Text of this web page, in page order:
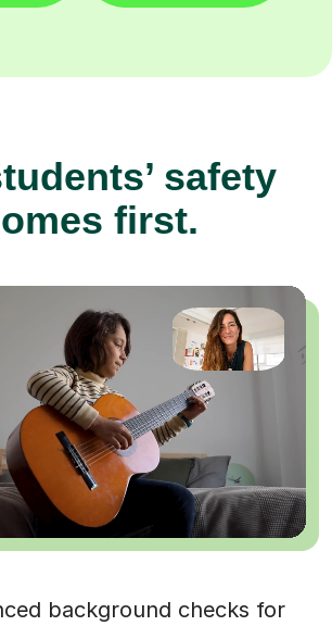
safety
first.
background checks for